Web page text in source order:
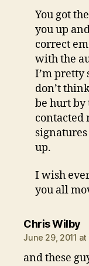
You got
you up
correct
with the
I’m pretty
don’t
be hurt by
contacted
up.
I wish
you all
Chris Wilby
June 29, 2011 at
and these